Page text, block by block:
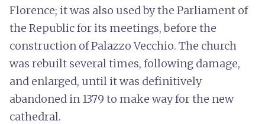
Florence; it was also used by the Parliament of
the Republic for its meetings, before the
construction of Palazzo Vecchio. The church
was rebuilt several times, following damage,
and enlarged, until it was definitively
abandoned in 1379 to make way for the new
cathedral.